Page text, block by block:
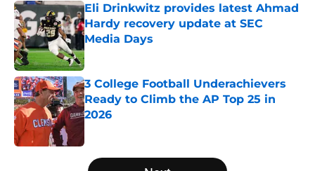
Eli Drinkwitz provides latest Ahmad
Hardy recovery update at SEC
Media Days
Published by on Invalid Date
3 College Football Underachievers
Ready to Climb the AP Top 25 in
2026
5 related articles loaded